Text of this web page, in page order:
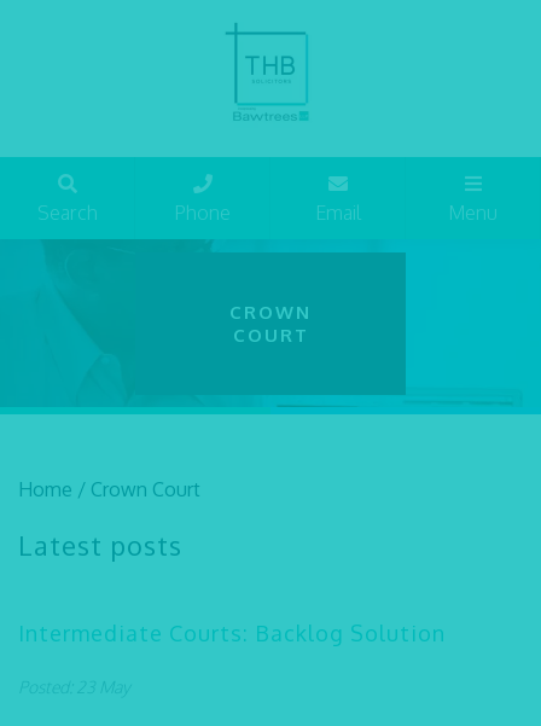
Search Phone Email Menu
CROWN
COURT
Home / Crown Court
Latest posts
Intermediate Courts: Backlog Solution
Posted: 23 May